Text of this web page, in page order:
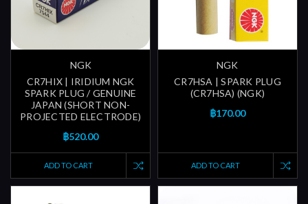
NGK
CR7HIX | IRIDIUM NGK
SPARK PLUG / GENUINE
JAPAN (SHORT NON-
PROJECTED ELECTRODE)
฿520.00
ADD TO CART
NGK
CR7HSA | SPARK PLUG
(CR7HSA) (NGK)
฿170.00
ADD TO CART